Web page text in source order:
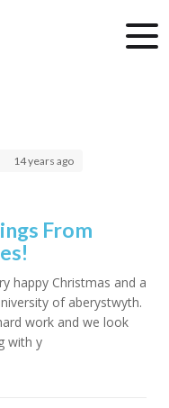
14 years ago
From
happy Christmas and a
of aberystwyth.
work and we look
with y